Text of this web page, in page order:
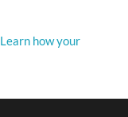
Learn how your